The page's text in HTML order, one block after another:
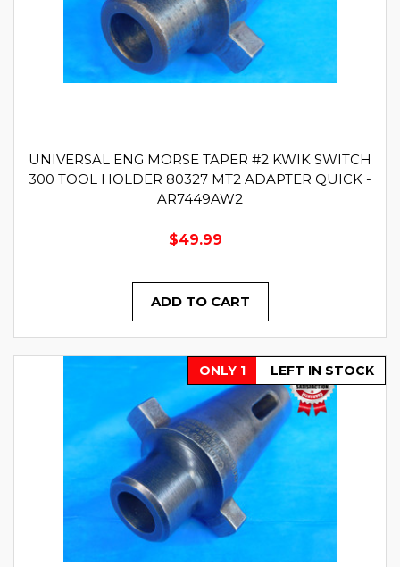
UNIVERSAL ENG MORSE TAPER #2 KWIK SWITCH
300 TOOL HOLDER 80327 MT2 ADAPTER QUICK -
AR7449AW2
$49.99
ADD TO CART
ONLY 1 LEFT IN STOCK